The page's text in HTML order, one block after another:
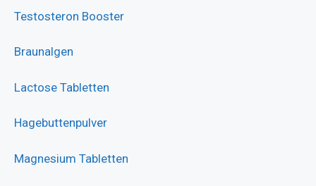
Testosteron Booster
Braunalgen
Lactose Tabletten
Hagebuttenpulver
Magnesium Tabletten